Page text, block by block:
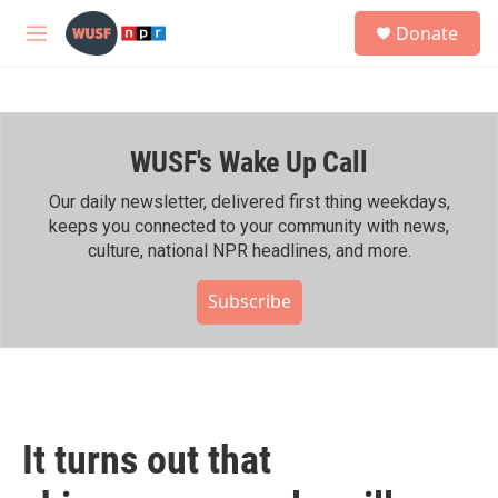
Skip to main content
M
h
Donate
WUSF's Wake Up Call
Our daily newsletter, delivered first thing weekdays,
keeps you connected to your community with news,
culture, national NPR headlines, and more.
Subscribe
It turns out that